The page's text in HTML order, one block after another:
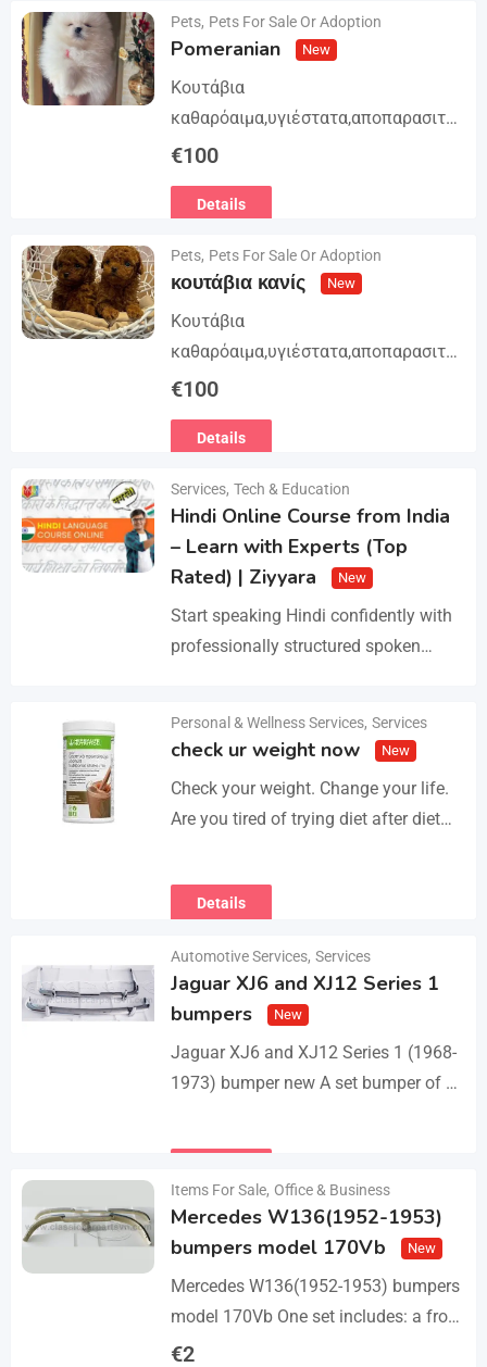
Pets, Pets For Sale Or Adoption
Pomeranian New
Κουτάβια
καθαρόαιμα,υγιέστατα,αποπαρασιτω
μένα και εμβολιασμένα. Με
Ζώων, Μικροτσίπ και βιβλιάριο
ΚΡΑΤΙΚΗ ΑΔΕΙΑ Γραπτή εγγύηση
υγείας και μορφολογίας. Αποστολή…
€100
Details
Pets, Pets For Sale Or Adoption
κουτάβια κανίς New
Κουτάβια
καθαρόαιμα,υγιέστατα,αποπαρασιτω
μένα και εμβολιασμένα. Με
Ζώων, Μικροτσίπ και βιβλιάριο
ΚΡΑΤΙΚΗ ΑΔΕΙΑ Γραπτή εγγύηση
υγείας και μορφολογίας. Αποστολή…
€100
Details
Services, Tech & Education
Hindi Online Course from India
– Learn with Experts (Top
Rated) | Ziyyara
New
Start speaking Hindi confidently with
professionally structured spoken
alike. Improve pronunciation,
vocabulary, and fluency with ease.…
Details
Personal & Wellness Services, Services
check ur weight now New
Check your weight. Change your life.
Are you tired of trying diet after diet
3–5kg in just…
Details
Automotive Services, Services
Jaguar XJ6 and XJ12 Series 1
bumpers
New
Jaguar XJ6 and XJ12 Series 1 (1968-
1973) bumper new A set bumper of a
a rear bumper in…
Items For Sale, Office & Business
Mercedes W136(1952-1953)
bumpers model 170Vb
New
Mercedes W136(1952-1953) bumpers
model 170Vb One set includes: a front
bumper in 3 parts, a rear bumper in 3
€2